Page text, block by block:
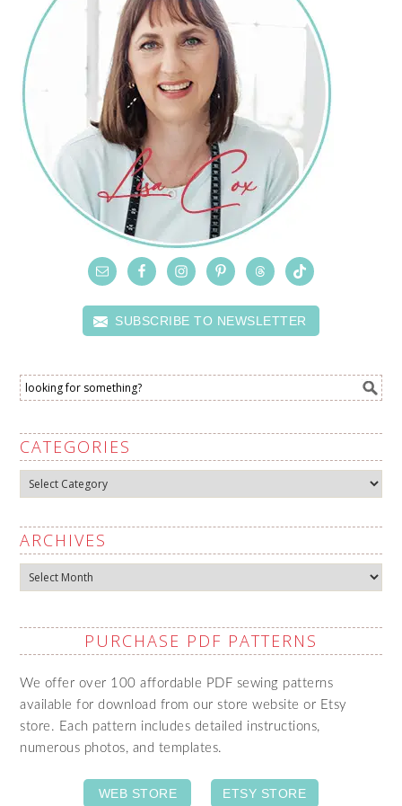
SUBSCRIBE TO NEWSLETTER
CATEGORIES
Categories
ARCHIVES
Archives
PURCHASE PDF PATTERNS
We offer over 100 affordable PDF sewing patterns
available for download from our store website or Etsy
store. Each pattern includes detailed instructions,
numerous photos, and templates.
WEB STORE ETSY STORE